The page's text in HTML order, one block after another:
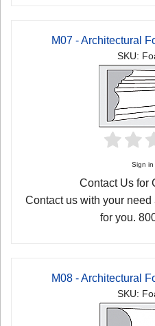
M07 - Architectural
SKU:
Sign in
Contact Us for
Contact us with your
for you.
M08 - Architectural
SKU: